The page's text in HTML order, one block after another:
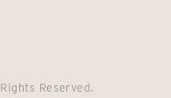
Reserved.